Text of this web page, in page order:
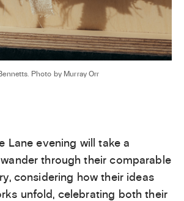
Photo by Murray Orr
Lane evening will take a
through their comparable
considering how their ideas
unfold, celebrating both their